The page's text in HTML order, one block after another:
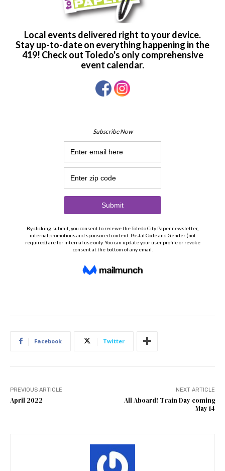
Facebook Twitter
PREVIOUS ARTICLE
April 2022
NEXT ARTICLE
All Aboard! Train Day coming
May 14